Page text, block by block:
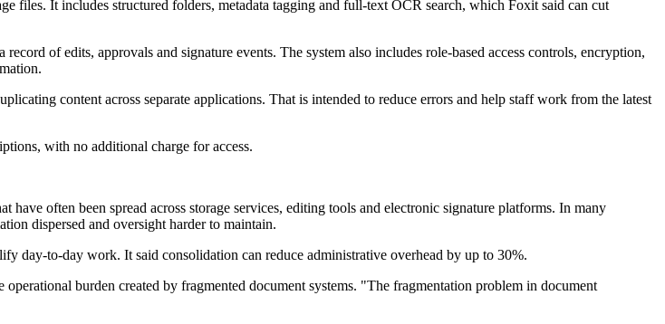
files. It includes structured folders, metadata tagging and full-text OCR search, which Foxit said can cut
of edits, approvals and signature events. The system also includes role-based access controls, encryption,
content across separate applications. That is intended to reduce errors and help staff work from the latest
with no additional charge for access.
often been spread across storage services, editing tools and electronic signature platforms. In many
dispersed and oversight harder to maintain.
day-to-day work. It said consolidation can reduce administrative overhead by up to 30%.
burden created by fragmented document systems. "The fragmentation problem in document